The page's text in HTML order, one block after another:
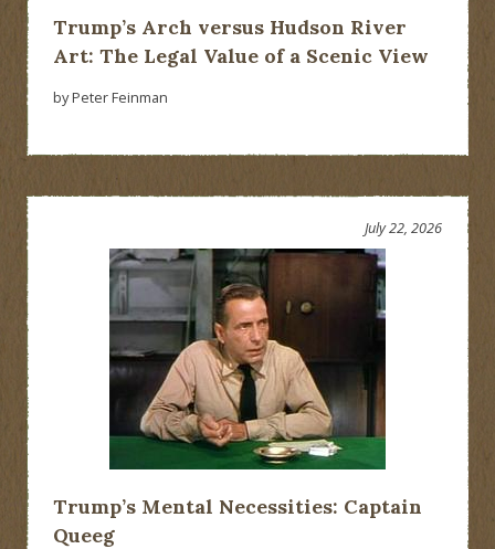
Trump’s Arch versus Hudson River
Art: The Legal Value of a Scenic View
by Peter Feinman
Trump’s Mental Necessities: Captain
Queeg
July 22, 2026